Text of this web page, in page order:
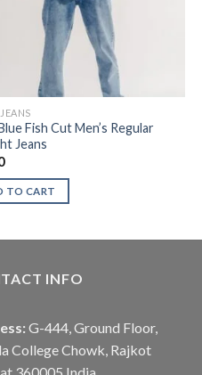
Fish Cut Men’s Regular
Jeans
TO CART
INFO
G-444, Ground Floor,
College Chowk, Rajkot